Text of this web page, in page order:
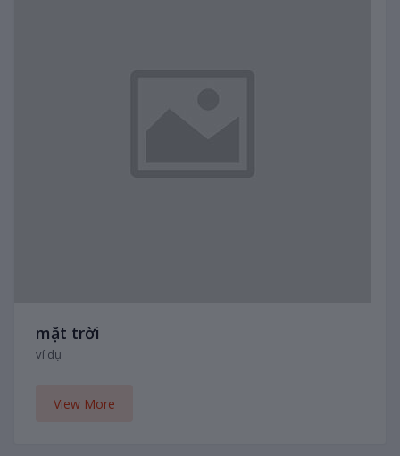
mặt trời
ví dụ
View More